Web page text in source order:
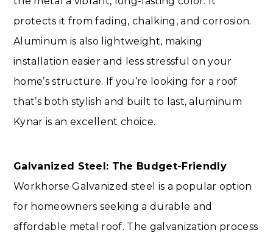
protects it from fading, chalking, and corrosion.
Aluminum is also lightweight, making
installation easier and less stressful on your
home’s structure. If you’re looking for a roof
that’s both stylish and built to last, aluminum
Kynar is an excellent choice.
Galvanized Steel: The Budget-Friendly
Workhorse Galvanized steel is a popular option
for homeowners seeking a durable and
affordable metal roof. The galvanization process